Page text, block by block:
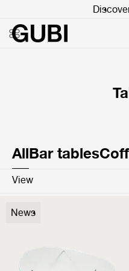
AllBar tables
View
News
Pedrera Coffee Table